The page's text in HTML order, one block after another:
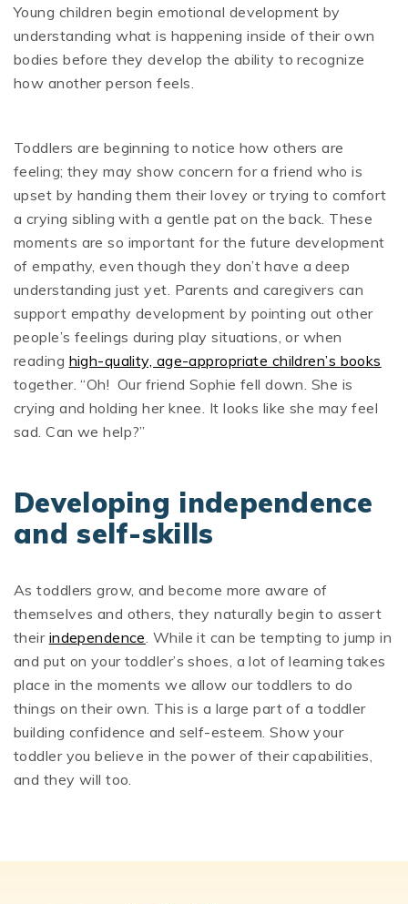
Young children begin emotional development by
understanding what is happening inside of their own
bodies before they develop the ability to recognize
how another person feels.
Toddlers are beginning to notice how others are
feeling; they may show concern for a friend who is
upset by handing them their lovey or trying to comfort
a crying sibling with a gentle pat on the back. These
moments are so important for the future development
of empathy, even though they don’t have a deep
understanding just yet. Parents and caregivers can
support empathy development by pointing out other
people’s feelings during play situations, or when
reading high-quality, age-appropriate children’s books
together. “Oh! Our friend Sophie fell down. She is
crying and holding her knee. It looks like she may feel
sad. Can we help?”
Developing independence
and self-skills
As toddlers grow, and become more aware of
themselves and others, they naturally begin to assert
their independence. While it can be tempting to jump in
and put on your toddler’s shoes, a lot of learning takes
place in the moments we allow our toddlers to do
things on their own. This is a large part of a toddler
building confidence and self-esteem. Show your
toddler you believe in the power of their capabilities,
and they will too.